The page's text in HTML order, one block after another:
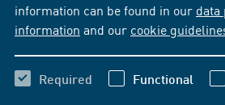
information can be found in our data
information and our cookie
Required Functional